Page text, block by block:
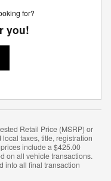
for?
you!
Retail Price (MSRP) or
taxes, title, registration
include a $425.00
on all vehicle transactions.
into all final transaction